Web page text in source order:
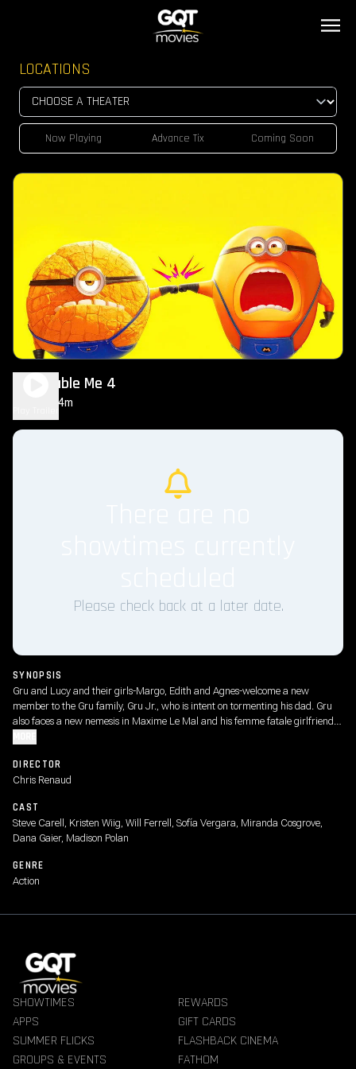
LOCATIONS
Now Playing Advance Tix Coming Soon
Despicable Me 4
1h 34m
Please check back at a later date.
SYNOPSIS
Gru and Lucy and their girls-Margo, Edith and Agnes-welcome a new
member to the Gru family, Gru Jr., who is intent on tormenting his dad. Gru
also faces a new nemesis in Maxime Le Mal and his femme fatale girlfriend
DIRECTOR
Chris Renaud
CAST
Steve Carell, Kristen Wiig, Will Ferrell, Sofía Vergara, Miranda Cosgrove,
Dana Gaier, Madison Polan
GENRE
Action
SHOWTIMES
REWARDS
APPS
GIFT CARDS
SUMMER FLICKS
FLASHBACK CINEMA
GROUPS & EVENTS
FATHOM